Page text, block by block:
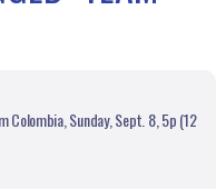
Colombia, Sunday, Sept. 8, 5p (12